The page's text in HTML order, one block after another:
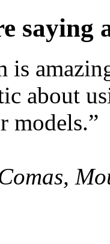
saying
is
about
models.”